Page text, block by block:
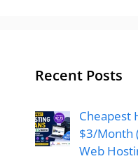
Recent Posts
Cheapest
$3/Month
Web